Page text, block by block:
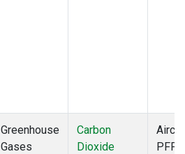
Greenhouse
Gases
Carbon
Dioxide
PFP